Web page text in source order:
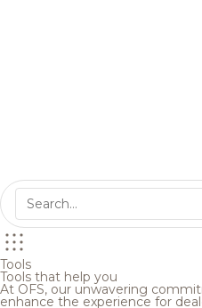
Tools
Tools that help you
At OFS, our unwavering
enhance the experience for